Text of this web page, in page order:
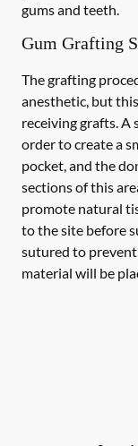
gums and teeth.
Gum Grafting
The grafting
anesthetic, but
receiving grafts. A
order to create a
pocket, and the
sections of this
promote natural
to the site before
sutured to
material will be